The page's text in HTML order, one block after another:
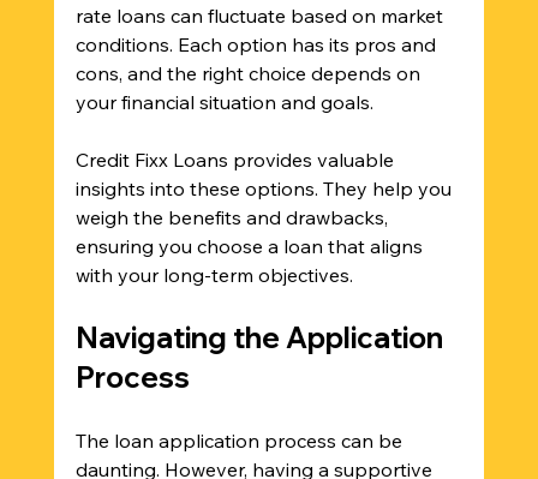
rate loans can fluctuate based on market
conditions. Each option has its pros and
cons, and the right choice depends on
your financial situation and goals.
Credit Fixx Loans provides valuable
insights into these options. They help you
weigh the benefits and drawbacks,
ensuring you choose a loan that aligns
with your long-term objectives.
Navigating the Application
Process
The loan application process can be
daunting. However, having a supportive